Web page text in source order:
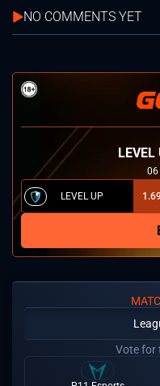
NO COMMENTS YET
06
LEVEL UP 1.69
Vote for